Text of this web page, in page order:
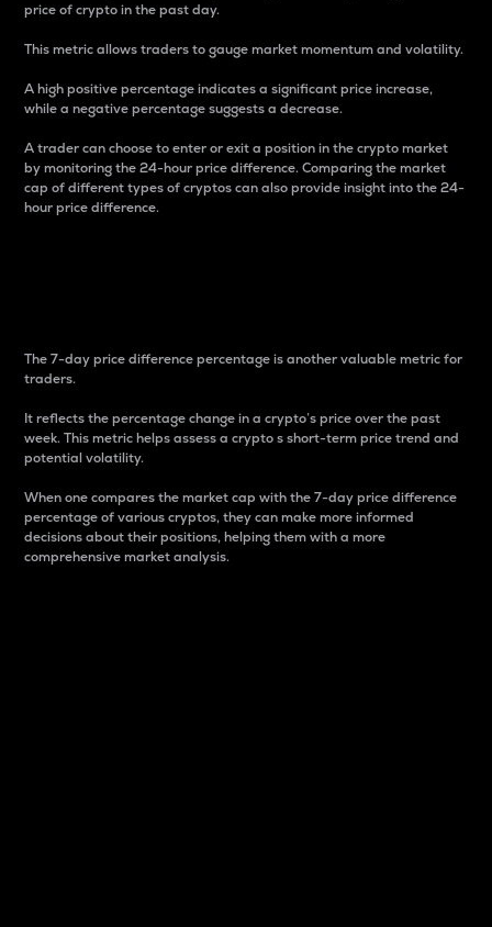
price of crypto in the past day.
This metric allows traders to gauge market momentum and volatility.
A high positive percentage indicates a significant price increase,
while a negative percentage suggests a decrease.
A trader can choose to enter or exit a position in the crypto market
by monitoring the 24-hour price difference. Comparing the market
cap of different types of cryptos can also provide insight into the 24-
hour price difference.
The 7-day price difference percentage is another valuable metric for
traders.
It reflects the percentage change in a crypto’s price over the past
week. This metric helps assess a crypto s short-term price trend and
potential volatility.
When one compares the market cap with the 7-day price difference
percentage of various cryptos, they can make more informed
decisions about their positions, helping them with a more
comprehensive market analysis.